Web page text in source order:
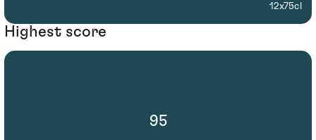
12x75cl
Highest score
95